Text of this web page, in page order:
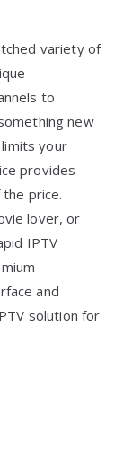
variety of
to
new
your
provides
price.
lover, or
IPTV
and
solution for